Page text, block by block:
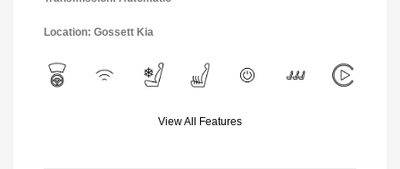
Location: Gossett Kia
View All Features